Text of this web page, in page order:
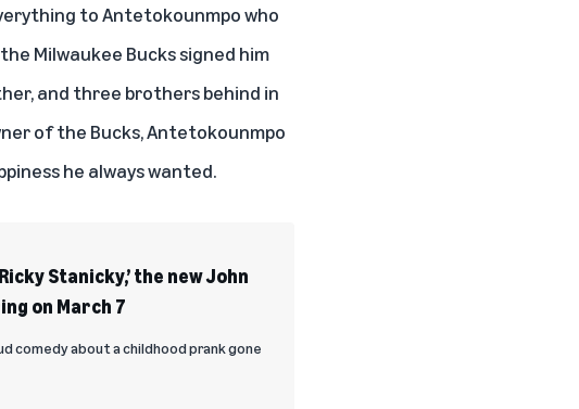
to Antetokounmpo who
Milwaukee Bucks signed him
and three brothers behind in
of the Bucks, Antetokounmpo
he always wanted.
Stanicky,’ the new John
on March 7
comedy about a childhood prank gone